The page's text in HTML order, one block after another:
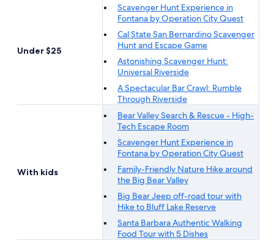
Under $25
Scavenger Hunt Experience in
Fontana by Operation City Quest
Cal State San Bernardino Scavenger
Hunt and Escape Game
Astonishing Scavenger Hunt:
Universal Riverside
A Spectacular Bar Crawl: Rumble
Through Riverside
With kids
Bear Valley Search & Rescue - High-
Tech Escape Room
Scavenger Hunt Experience in
Fontana by Operation City Quest
Family-Friendly Nature Hike around
the Big Bear Valley
Big Bear Jeep off-road tour with
Hike to Bluff Lake Reserve
Santa Barbara Authentic Walking
Food Tour with 5 Dishes